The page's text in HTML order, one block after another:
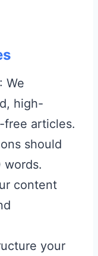
: We
high-
free articles.
should
content
your